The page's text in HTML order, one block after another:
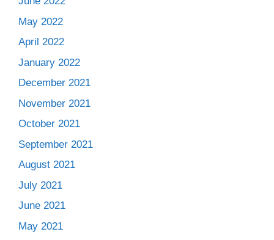
May 2022
April 2022
January 2022
December 2021
November 2021
October 2021
September 2021
August 2021
July 2021
June 2021
May 2021